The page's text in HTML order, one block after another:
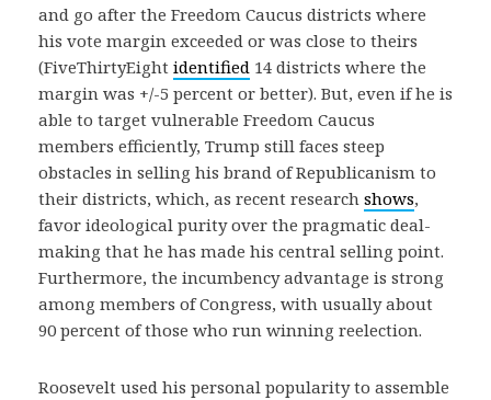
and go after the Freedom Caucus districts where
his vote margin exceeded or was close to theirs
(FiveThirtyEight identified 14 districts where the
margin was +/-5 percent or better). But, even if he is
able to target vulnerable Freedom Caucus
members efficiently, Trump still faces steep
obstacles in selling his brand of Republicanism to
their districts, which, as recent research shows,
favor ideological purity over the pragmatic deal-
making that he has made his central selling point.
Furthermore, the incumbency advantage is strong
among members of Congress, with usually about
90 percent of those who run winning reelection.
Roosevelt used his personal popularity to assemble